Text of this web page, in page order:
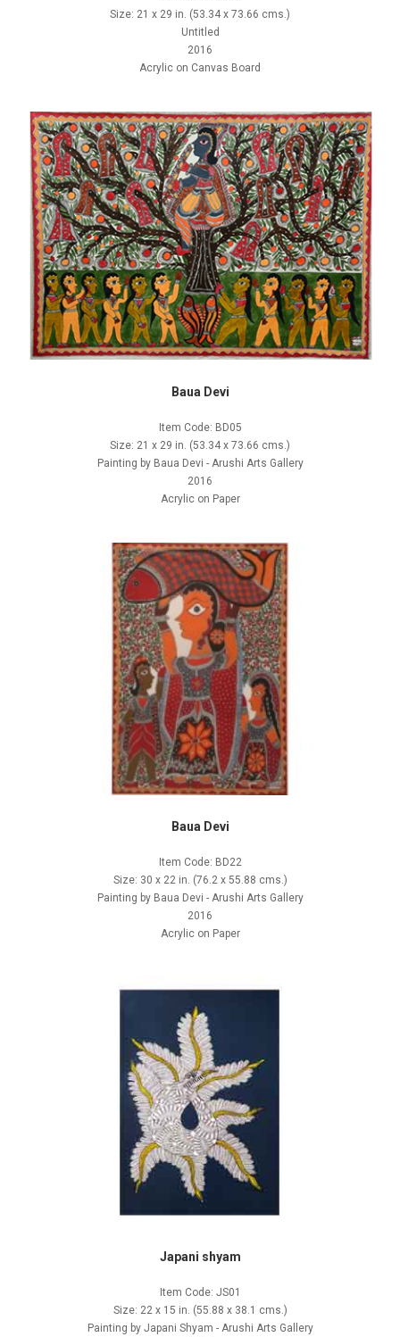
Size: 21 x 29 in. (53.34 x 73.66 cms.)
Untitled
2016
Acrylic on Canvas Board
Baua Devi
Item Code: BD05
Size: 21 x 29 in. (53.34 x 73.66 cms.)
Painting by Baua Devi - Arushi Arts Gallery
2016
Acrylic on Paper
Baua Devi
Item Code: BD22
Size: 30 x 22 in. (76.2 x 55.88 cms.)
Painting by Baua Devi - Arushi Arts Gallery
2016
Acrylic on Paper
Japani shyam
Item Code: JS01
Size: 22 x 15 in. (55.88 x 38.1 cms.)
Painting by Japani Shyam - Arushi Arts Gallery